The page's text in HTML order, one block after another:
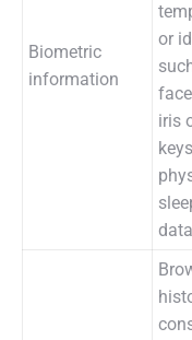
Biometric
information
or
iris